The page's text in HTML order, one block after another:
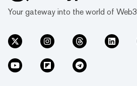
Your gateway into the world of Web3